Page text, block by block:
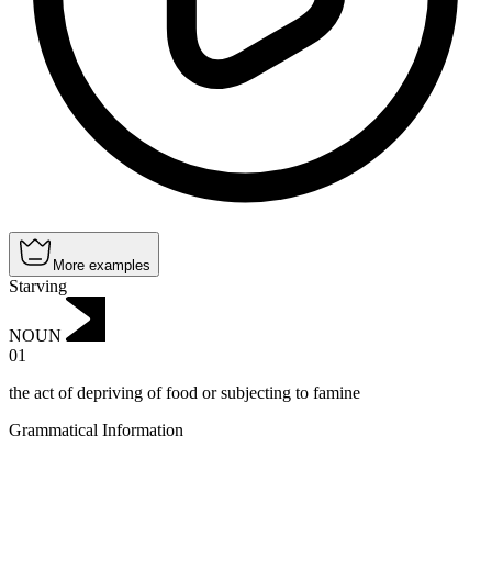
More examples
Starving
NOUN
01
the act of depriving of food or subjecting to famine
Grammatical Information